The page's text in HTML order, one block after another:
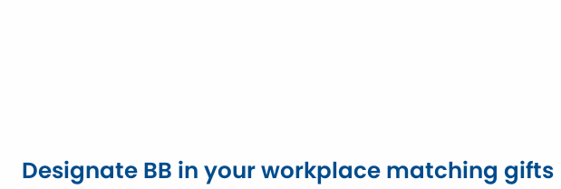
Designate BB in your workplace matching gifts